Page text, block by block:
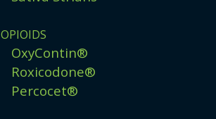
OPIOIDS
OxyContin®
Roxicodone®
Percocet®